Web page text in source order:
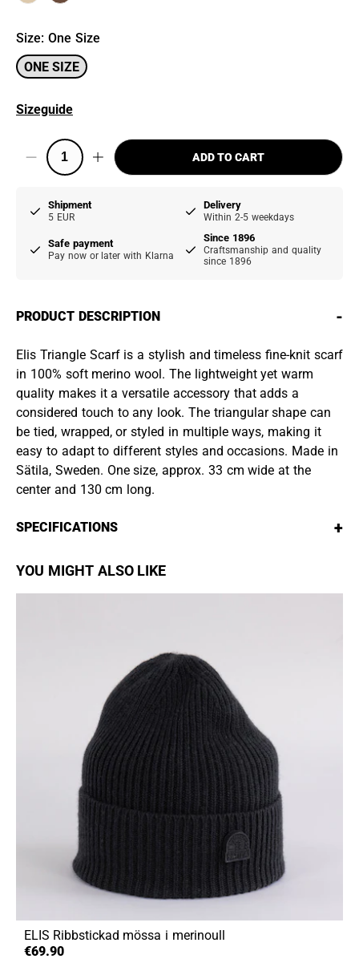
Size: One Size
ONE SIZE
Sizeguide
ADD TO CART
Shipment
5 EUR
Delivery
Within 2-5 weekdays
Safe payment
Pay now or later with Klarna
Since 1896
Craftsmanship and quality
since 1896
PRODUCT DESCRIPTION -
Elis Triangle Scarf is a stylish and timeless fine-knit scarf
in 100% soft merino wool. The lightweight yet warm
quality makes it a versatile accessory that adds a
considered touch to any look. The triangular shape can
be tied, wrapped, or styled in multiple ways, making it
easy to adapt to different styles and occasions. Made in
Sätila, Sweden. One size, approx. 33 cm wide at the
center and 130 cm long.
SPECIFICATIONS +
YOU MIGHT ALSO LIKE
ELIS Ribbstickad mössa i merinoull
€69.90